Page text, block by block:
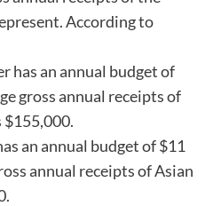
According to
has an annual budget of
gross annual receipts of
$155,000.
an annual budget of $11
annual receipts of Asian